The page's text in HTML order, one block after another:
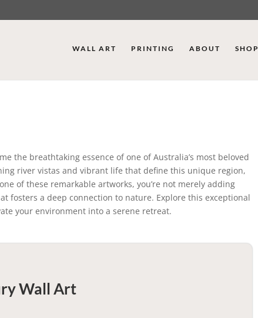
WALL ART PRINTING ABOUT SHOP
the breathtaking essence of one of Australia’s most beloved
river vistas and vibrant life that define this unique region,
of these remarkable artworks, you’re not merely adding
fosters a deep connection to nature. Explore this exceptional
your environment into a serene retreat.
Wall Art